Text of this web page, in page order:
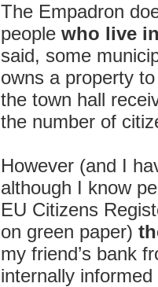
The Empadron
peoplewho live
said, some
owns a property
the town hall
the number of
However (and I
although I know
EU Citizens
on green paper)
my friend’s bank
internally